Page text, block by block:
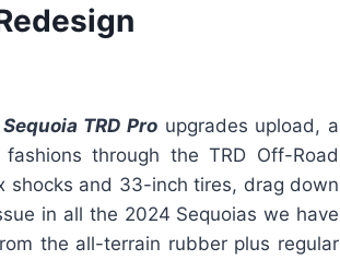
TRD Pro upgrades upload, a
through the TRD Off-Road
shocks and 33-inch tires, drag down
in all the 2024 Sequoias we have
the all-terrain rubber plus regular